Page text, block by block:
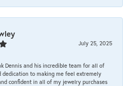
July 25, 2025
Dennis and his incredible team for all of
dedication to making me feel extremely
confident in all of my jewelry purchases